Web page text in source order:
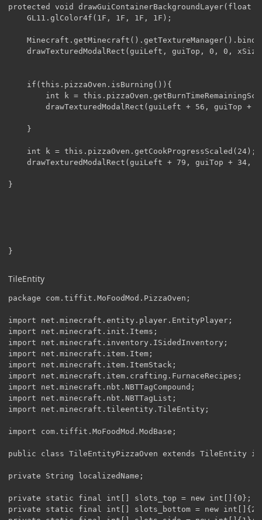
protected void
}
TileEntity
package com.tiffit.MoFoodMod.PizzaOven;
import net.minecraft.entity.player.EntityPlayer;
import net.minecraft.init.Items;
import net.minecraft.inventory.ISidedInventory;
import net.minecraft.item.Item;
import net.minecraft.item.ItemStack;
import net.minecraft.item.crafting.FurnaceRecipes;
import net.minecraft.nbt.NBTTagCompound;
import net.minecraft.nbt.NBTTagList;
import net.minecraft.tileentity.TileEntity;
import com.tiffit.MoFoodMod.ModBase;
public class TileEntityPizzaOven extends TileEntity
private String localizedName;
private static final int[] slots_top = new int[]{0};
private static final int[] slots_bottom = new